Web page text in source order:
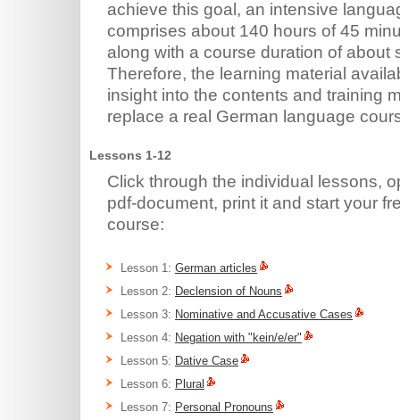
achieve this goal, an intensive
comprises about 140 hours of 45
along with a course duration of about
Therefore, the learning material
insight into the contents and training
replace a real German language
Lessons 1-12
Click through the individual lessons,
pdf-document, print it and start your
course:
Lesson 1: German articles
Lesson 2: Declension of Nouns
Lesson 3: Nominative and Accusative Cases
Lesson 4: Negation with "kein/e/er"
Lesson 5: Dative Case
Lesson 6: Plural
Lesson 7: Personal Pronouns